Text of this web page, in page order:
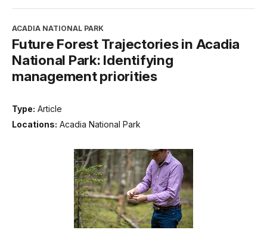
ACADIA NATIONAL PARK
Future Forest Trajectories in Acadia
National Park: Identifying
management priorities
Type: Article
Locations: Acadia National Park